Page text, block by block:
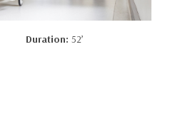
Duration: 52’